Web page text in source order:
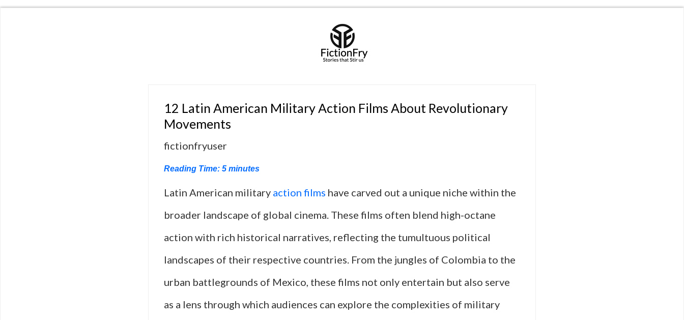
12 Latin American Military Action Films About Revolutionary
Movements
fictionfryuser
Reading Time: 5 minutes
Latin American military action films have carved out a unique niche within the
broader landscape of global cinema. These films often blend high-octane
action with rich historical narratives, reflecting the tumultuous political
landscapes of their respective countries. From the jungles of Colombia to the
urban battlegrounds of Mexico, these films not only entertain but also serve
as a lens through which audiences can explore the complexities of military